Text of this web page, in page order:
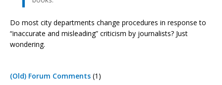
Do most city departments change procedures in response to
“inaccurate and misleading” criticism by journalists? Just
wondering.
(Old) Forum Comments (1)